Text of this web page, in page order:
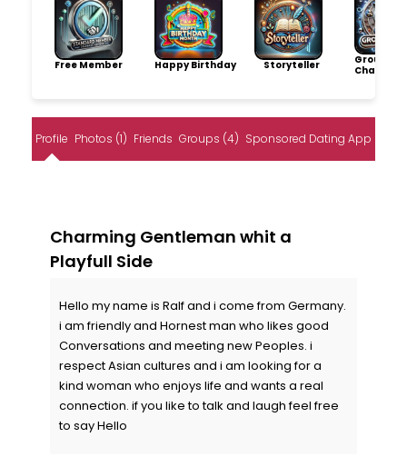
Free Member Happy Birthday Storyteller
Group
Champion
Profile Photos (1) Friends Groups (4) Sponsored Dating App
Charming Gentleman whit a
Playfull Side
Hello my name is Ralf and i come from Germany.
i am friendly and Hornest man who likes good
Conversations and meeting new Peoples. i
respect Asian cultures and i am looking for a
kind woman who enjoys life and wants a real
connection. if you like to talk and laugh feel free
to say Hello